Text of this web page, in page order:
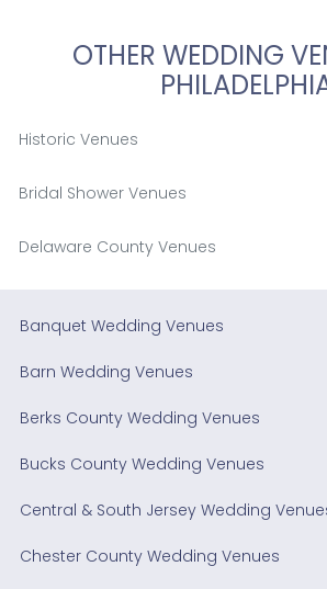
OTHER WEDDING
Historic Venues
Bridal Shower Venues
Delaware County Venues
Banquet Wedding Venues
Barn Wedding Venues
Berks County Wedding Venues
Bucks County Wedding Venues
Central & South Jersey Wedding
Chester County Wedding Venues